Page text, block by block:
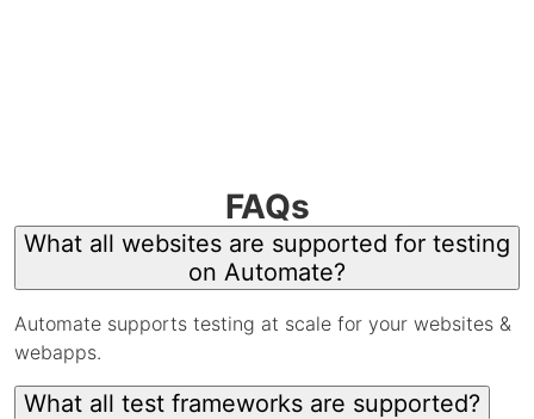
FAQs
What all websites are supported for testing
on Automate?
Automate supports testing at scale for your websites &
webapps.
What all test frameworks are supported?